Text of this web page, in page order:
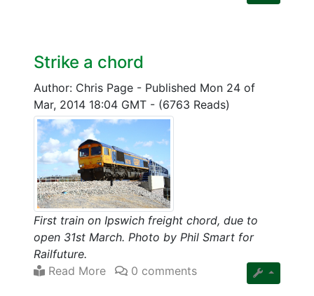
Strike a chord
Author: Chris Page - Published Mon 24 of
Mar, 2014 18:04 GMT - (6763 Reads)
First train on Ipswich freight chord, due to
open 31st March. Photo by Phil Smart for
Railfuture.
Read More
0 comments